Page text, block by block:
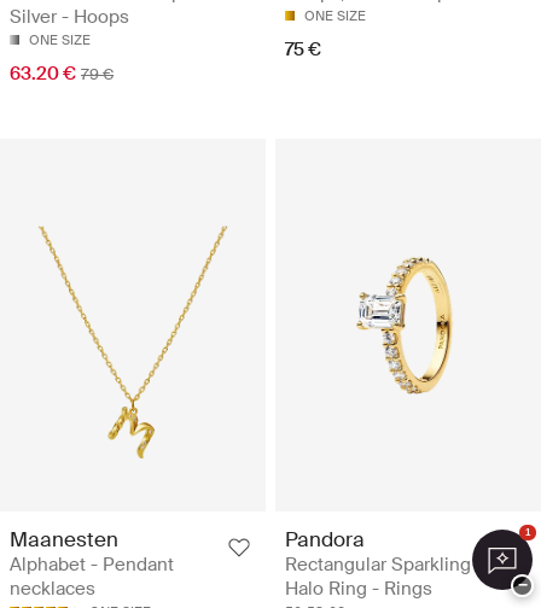
Silver - Hoops
ONE SIZE
63.20 € 79 €
ONE SIZE
75 €
Maanesten
Alphabet - Pendant
necklaces
Pandora
Rectangular Sparkling
Halo Ring - Rings
1
−